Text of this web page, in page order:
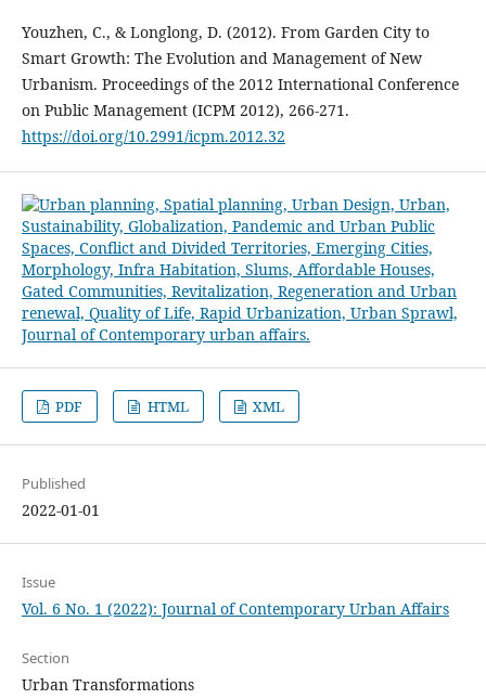
Youzhen, C., & Longlong, D. (2012). From Garden City to
Smart Growth: The Evolution and Management of New
Urbanism. Proceedings of the 2012 International Conference
on Public Management (ICPM 2012), 266-271.
https://doi.org/10.2991/icpm.2012.32
PDF HTML XML
Published
2022-01-01
Issue
Vol. 6 No. 1 (2022): Journal of Contemporary Urban Affairs
Section
Urban Transformations